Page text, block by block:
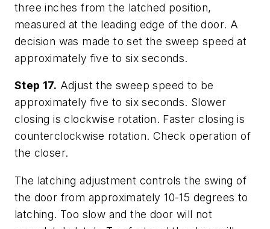
three inches from the latched position,
measured at the leading edge of the door. A
decision was made to set the sweep speed at
approximately five to six seconds.
Step 17. Adjust the sweep speed to be
approximately five to six seconds. Slower
closing is clockwise rotation. Faster closing is
counterclockwise rotation. Check operation of
the closer.
The latching adjustment controls the swing of
the door from approximately 10-15 degrees to
latching. Too slow and the door will not